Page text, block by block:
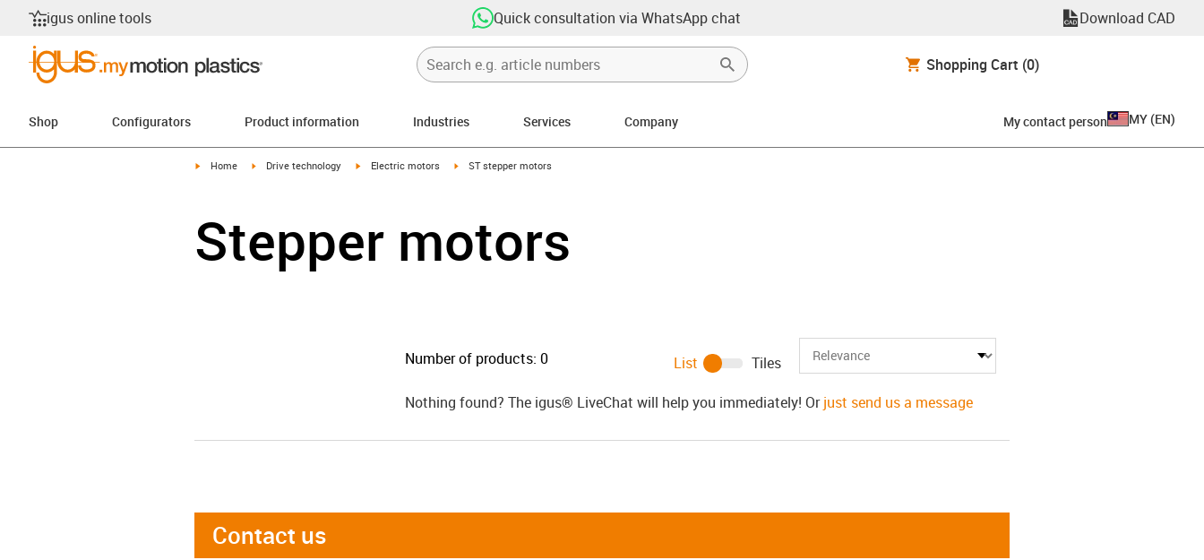
igus online tools Quick consultation via WhatsApp chat Download CAD
Shopping Cart (0)
Shop Configurators Product information Industries Services Company My contact person MY (EN)
igus-icon-arrow-right
Home igus-icon-arrow-right
Drive technology igus-icon-arrow-right
Electric motors igus-icon-arrow-right
ST stepper motors
Stepper motors
Number of products: 0 List
Tiles
Nothing found? The igus® LiveChat will help you immediately! Orjust send us a message
Contact us